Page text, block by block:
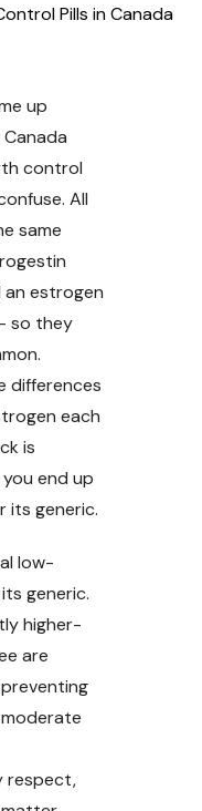
Pills in Canada
up
control
All
same
estrogen
so they
differences
each
is
end up
its generic.
low-
generic.
higher-
are
respect,